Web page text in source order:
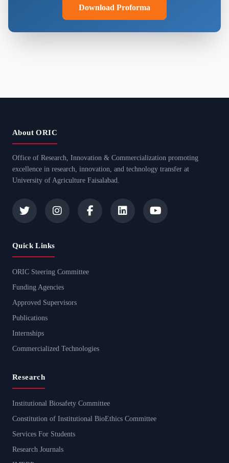
Download Proforma
About ORIC
Office of Research, Innovation & Commercialization promoting
excellence in research, innovation, and technology transfer at
University of Agriculture Faisalabad.
Quick Links
ORIC Steering Committee
Funding Agencies
Approved Supervisors
Publications
Internships
Commercialized Technologies
Research
Institutional Biosafety Committee
Constitution of Institutional BioEthics Committee
Services For Students
Research Journals